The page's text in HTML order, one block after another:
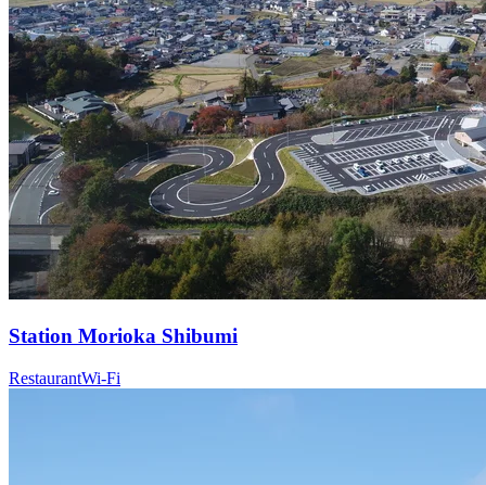
Station Morioka Shibumi
RestaurantWi-Fi